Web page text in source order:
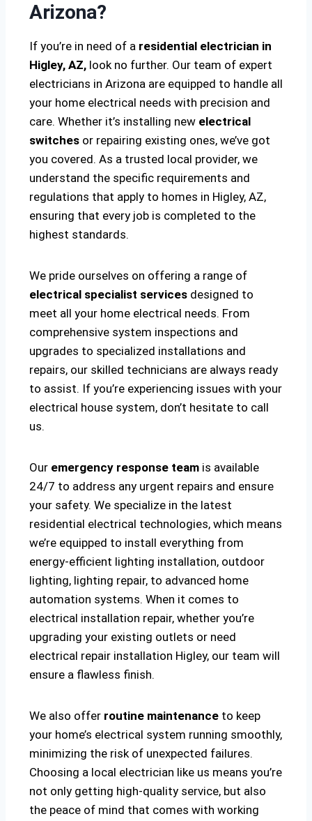
Arizona?
If you’re in need of a residential electrician in
Higley, AZ, look no further. Our team of expert
electricians in Arizona are equipped to handle all
your home electrical needs with precision and
care. Whether it’s installing new electrical
switches or repairing existing ones, we’ve got
you covered. As a trusted local provider, we
understand the specific requirements and
regulations that apply to homes in Higley, AZ,
ensuring that every job is completed to the
highest standards.
We pride ourselves on offering a range of
electrical specialist services designed to
meet all your home electrical needs. From
comprehensive system inspections and
upgrades to specialized installations and
repairs, our skilled technicians are always ready
to assist. If you’re experiencing issues with your
electrical house system, don’t hesitate to call
us.
Our emergency response team is available
24/7 to address any urgent repairs and ensure
your safety. We specialize in the latest
residential electrical technologies, which means
we’re equipped to install everything from
energy-efficient lighting installation, outdoor
lighting, lighting repair, to advanced home
automation systems. When it comes to
electrical installation repair, whether you’re
upgrading your existing outlets or need
electrical repair installation Higley, our team will
ensure a flawless finish.
We also offer routine maintenance to keep
your home’s electrical system running smoothly,
minimizing the risk of unexpected failures.
Choosing a local electrician like us means you’re
not only getting high-quality service, but also
the peace of mind that comes with working